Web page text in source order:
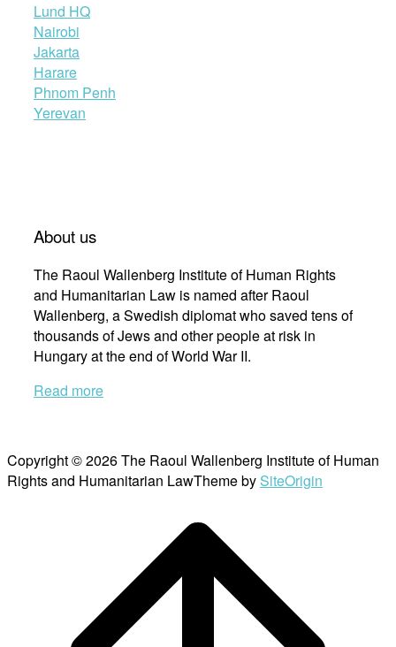
Lund HQ
Nairobi
Jakarta
Harare
Phnom Penh
Yerevan
About us
The Raoul Wallenberg Institute of Human Rights
and Humanitarian Law is named after Raoul
Wallenberg, a Swedish diplomat who saved tens of
thousands of Jews and other people at risk in
Hungary at the end of World War II.
Read more
Copyright © 2026 The Raoul Wallenberg Institute of Human
Rights and Humanitarian LawTheme by SiteOrigin